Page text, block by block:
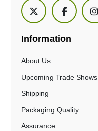
Information
About Us
Upcoming Trade Shows
Shipping
Packaging Quality
Assurance